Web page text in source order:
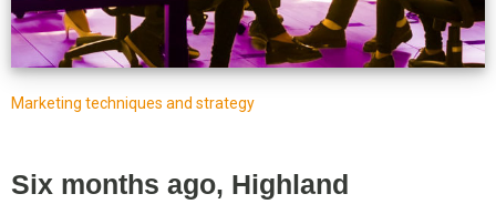
Marketing techniques and strategy
Six months ago, Highland